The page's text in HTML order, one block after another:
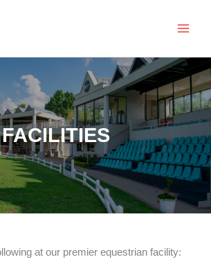
Menu
FACILITIES
at our premier equestrian facility: